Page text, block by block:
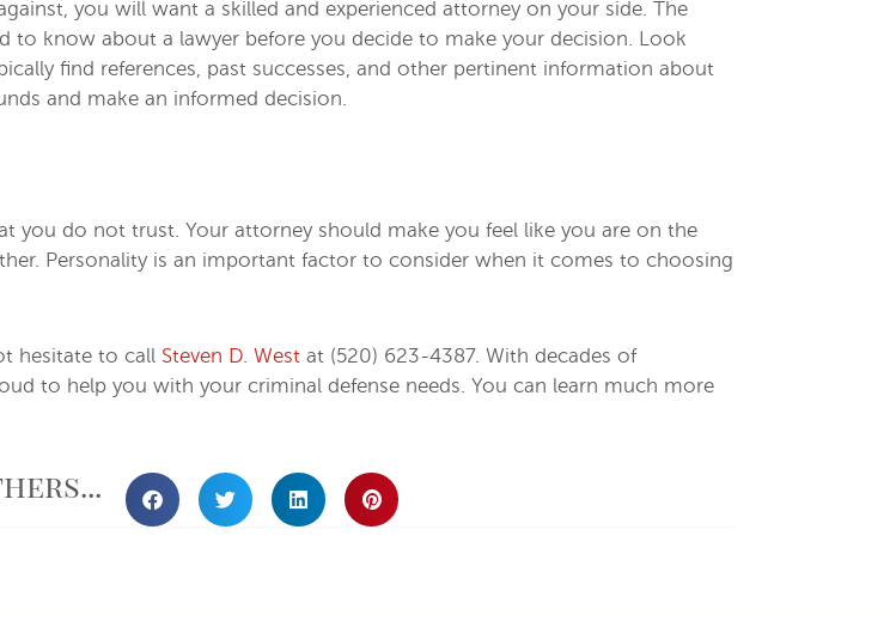
you will want a skilled and experienced attorney on your side. The
to know about a lawyer before you decide to make your decision. Look
find references, past successes, and other pertinent information about
and make an informed decision.
you do not trust. Your attorney should make you feel like you are on the
Personality is an important factor to consider when it comes to choosing
hesitate to call Steven D. West at (520) 623-4387. With decades of
to help you with your criminal defense needs. You can learn much more